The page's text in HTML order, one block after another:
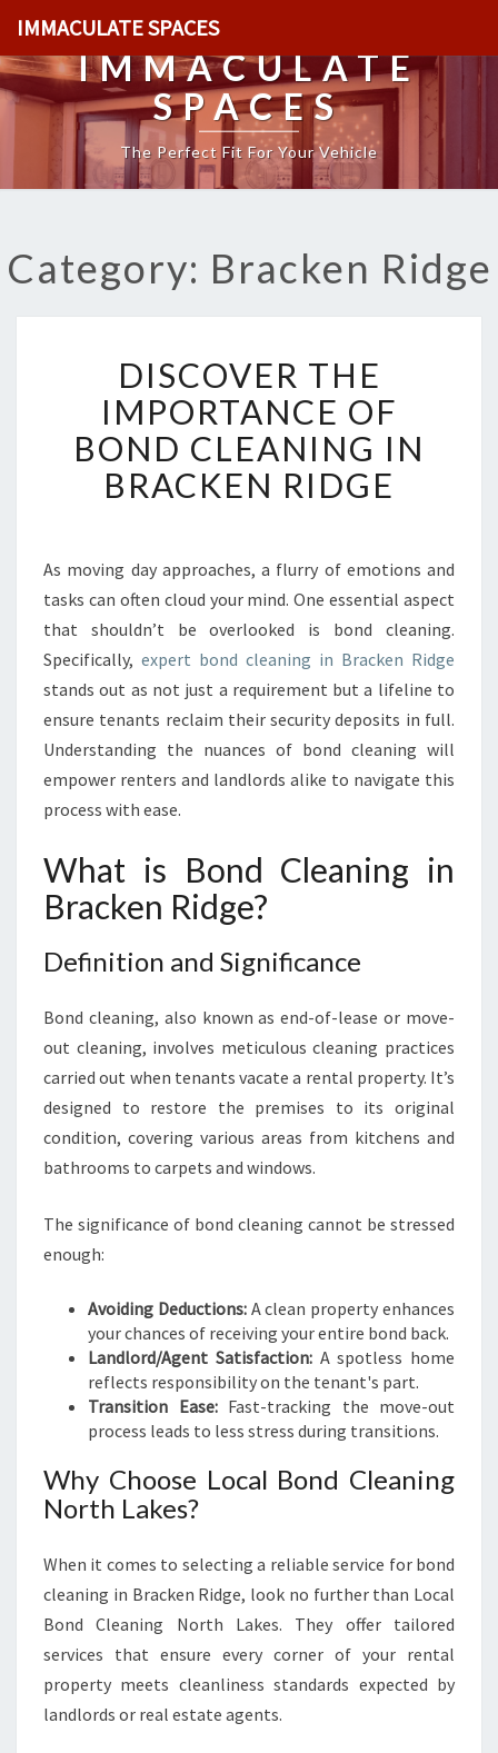
IMMACULATE SPACES
IMMACULATE
SPACES
The Perfect Fit For Your Vehicle
Category: Bracken Ridge
I
S
C
O
V
E
H
E
M
P
O
R
A
N
O
F
B
N
D
E
A
N
I
G
N
A
C
K
E
N
R
D
G
DISCOVER THE
IMPORTANCE OF
BOND CLEANING IN
BRACKEN RIDGE
As moving day approaches, a flurry of emotions and
tasks can often cloud your mind. One essential aspect
that shouldn’t be overlooked is bond cleaning.
Specifically, expert bond cleaning in Bracken Ridge
stands out as not just a requirement but a lifeline to
ensure tenants reclaim their security deposits in full.
Understanding the nuances of bond cleaning will
empower renters and landlords alike to navigate this
process with ease.
What is Bond Cleaning in
Bracken Ridge?
Definition and Significance
Bond cleaning, also known as end-of-lease or move-
out cleaning, involves meticulous cleaning practices
carried out when tenants vacate a rental property. It’s
designed to restore the premises to its original
condition, covering various areas from kitchens and
bathrooms to carpets and windows.
The significance of bond cleaning cannot be stressed
enough:
Avoiding Deductions:A clean property enhances
your chances of receiving your entire bond back.
Landlord/Agent Satisfaction:A spotless home
reflects responsibility on the tenant's part.
Transition Ease:Fast-tracking the move-out
process leads to less stress during transitions.
Why Choose Local Bond Cleaning
North Lakes?
When it comes to selecting a reliable service for bond
cleaning in Bracken Ridge, look no further than Local
Bond Cleaning North Lakes. They offer tailored
services that ensure every corner of your rental
property meets cleanliness standards expected by
landlords or real estate agents.